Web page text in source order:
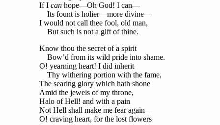
If I canhope—Oh God! I can—
Its fount is holier—more divine—
I would not call thee fool, old man,
But such is not a gift of thine.
Know thou the secret of a spirit
Bow’d from its wild pride into shame.
O! yearning heart! I did inherit
Thy withering portion with the fame,
The searing glory which hath shone
Amid the jewels of my throne,
Halo of Hell! and with a pain
Not Hell shall make me fear again—
O! craving heart, for the lost flowers